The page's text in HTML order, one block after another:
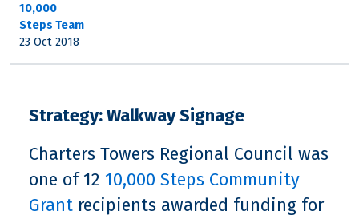
10,000
Steps Team
23 Oct 2018
Strategy: Walkway Signage
Charters Towers Regional Council was
one of 12 10,000 Steps Community
Grant recipients awarded funding for